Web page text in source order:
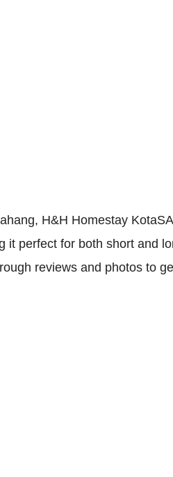
H&H Homestay
perfect for both short and
reviews and photos to